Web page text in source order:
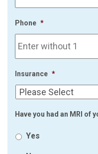
Phone *
Insurance *
Have you had an MRI of
Yes